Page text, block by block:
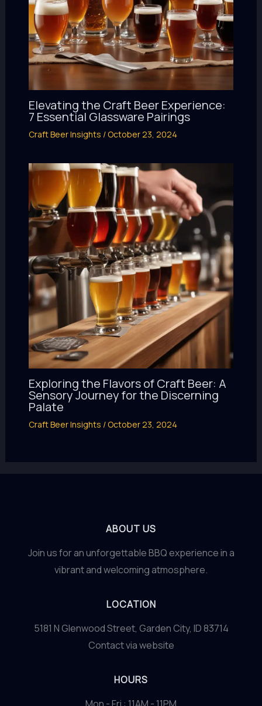
Elevating the Craft Beer Experience:
7 Essential Glassware Pairings
Craft Beer Insights /October 23, 2024
Exploring the Flavors of Craft Beer: A
Sensory Journey for the Discerning
Palate
Craft Beer Insights /October 23, 2024
ABOUT US
Join us for an unforgettable BBQ experience in a
vibrant and welcoming atmosphere.
LOCATION
5181 N Glenwood Street, Garden City, ID 83714
Contact via website
HOURS